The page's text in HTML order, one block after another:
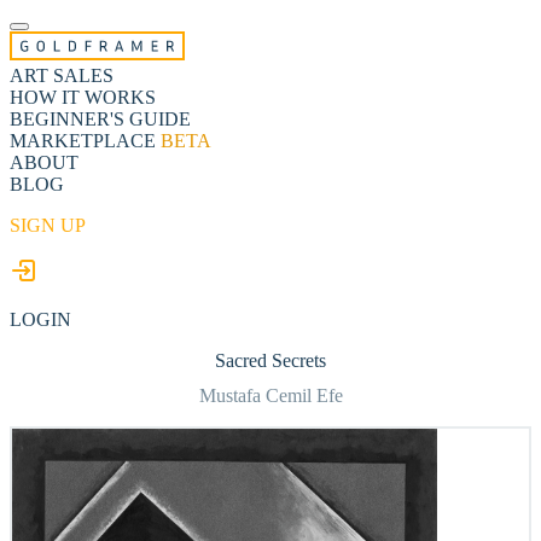
ART SALES
HOW IT WORKS
BEGINNER'S GUIDE
MARKETPLACE BETA
ABOUT
BLOG
SIGN UP
LOGIN
Sacred Secrets
Mustafa Cemil Efe